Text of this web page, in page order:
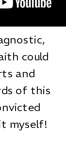
could
and
of this
myself!